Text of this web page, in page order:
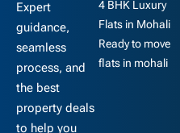
Expert
guidance,
seamless
process, and
the best
property deals
to help you
4 BHK Luxury
Flats in Mohali
Ready to move
flats in mohali